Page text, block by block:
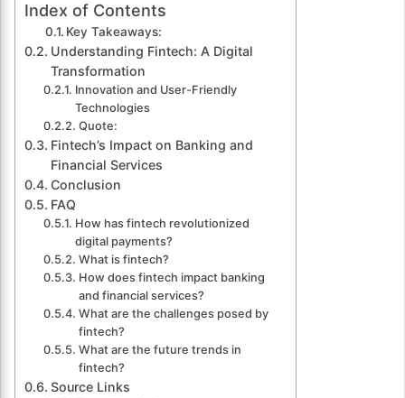
Index of Contents
Key Takeaways:
Understanding Fintech: A Digital
Transformation
Innovation and User-Friendly
Technologies
Quote:
Fintech’s Impact on Banking and
Financial Services
Conclusion
FAQ
How has fintech revolutionized
digital payments?
What is fintech?
How does fintech impact banking
and financial services?
What are the challenges posed by
fintech?
What are the future trends in
fintech?
Source Links